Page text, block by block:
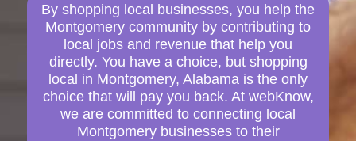
By shopping local businesses, you help the
Montgomery community by contributing to
local jobs and revenue that help you
directly. You have a choice, but shopping
local in Montgomery, Alabama is the only
choice that will pay you back. At webKnow,
we are committed to connecting local
Montgomery businesses to their